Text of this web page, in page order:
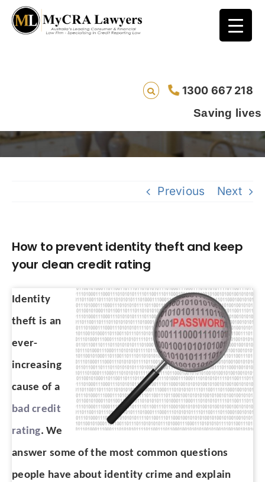
1300 667 218
Saving lives one
How to prevent identity theft and keep your
clean credit rating
Previous Next
How to prevent identity theft and keep
your clean credit rating
Identity
theft is an
ever-
increasing
cause of a
bad credit
rating. We
answer some of the most common questions
people have about identity crime and explain